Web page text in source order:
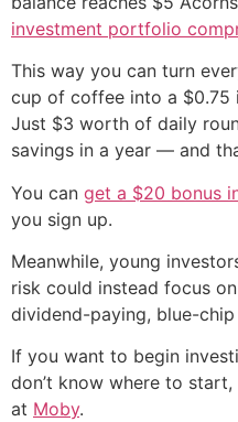
investment portfolio
This way you can turn
cup of coffee into a $0.75
Just $3 worth of daily
savings in a year — and
You can get a $20 bonus
you sign up.
Meanwhile, young
risk could instead focus
dividend-paying, blue-
If you want to begin
don’t know where to
at Moby.